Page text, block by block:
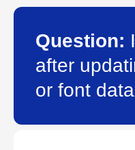
Question:
after
or font